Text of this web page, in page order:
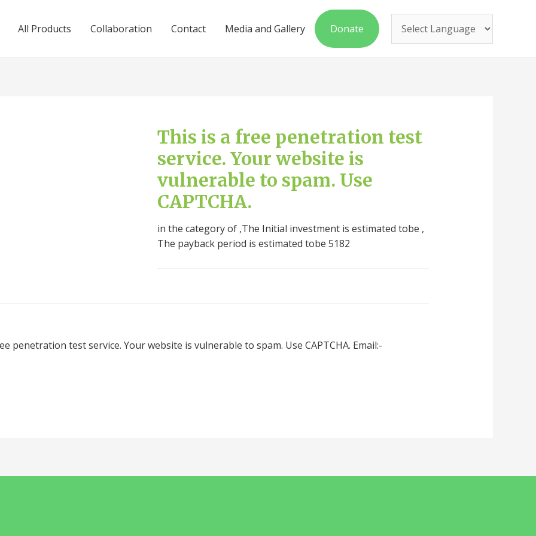
All Products Collaboration Contact Media and Gallery Donate
This is a free penetration test
service. Your website is
vulnerable to spam. Use
CAPTCHA.
in the category of ,The Initial investment is estimated tobe ,
The payback period is estimated tobe 5182
penetration test service. Your website is vulnerable to spam. Use CAPTCHA. Email:-